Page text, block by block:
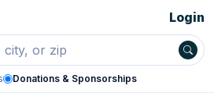
Donations & Sponsorships
Login